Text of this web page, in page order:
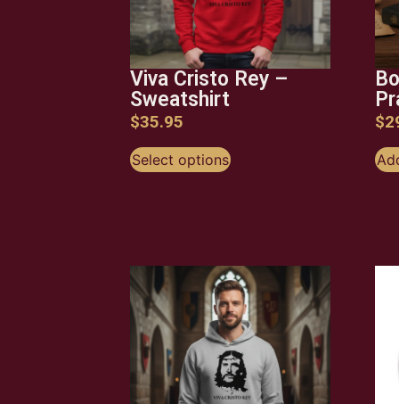
Viva Cristo Rey –
Sweatshirt
$35.95
Select options
$